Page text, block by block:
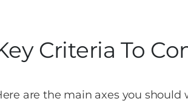
Criteria To
are the main axes you